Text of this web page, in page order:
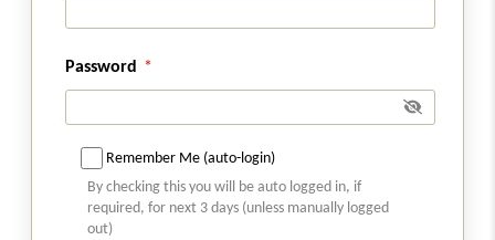
ChapterXXIPENALTIES IMPOSABLE
Section 270
Section 270
Failure to furnish information regarding
securities, etc. [Omitted]
Password
Remember Me (auto-login)
By checking this you will be auto logged in, if
required, for next 3 days (unless manually logged
out)